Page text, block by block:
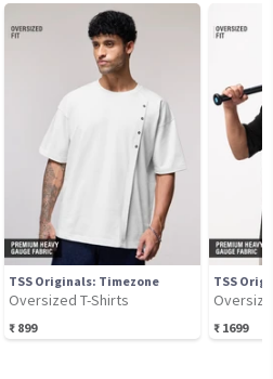
TSS Originals: Timezone
Oversized T-Shirts
₹ 899
TSS
₹ 1699